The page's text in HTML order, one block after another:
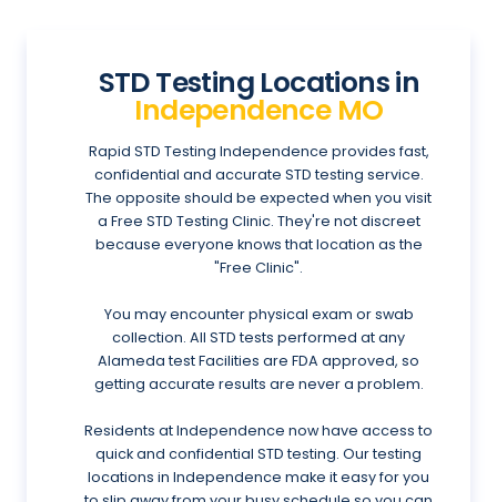
STD Testing Locations in
Independence MO
Rapid STD Testing Independence provides fast,
confidential and accurate STD testing service.
The opposite should be expected when you visit
a Free STD Testing Clinic. They're not discreet
because everyone knows that location as the
"Free Clinic".
You may encounter physical exam or swab
collection. All STD tests performed at any
Alameda test Facilities are FDA approved, so
getting accurate results are never a problem.
Residents at Independence now have access to
quick and confidential STD testing. Our testing
locations in Independence make it easy for you